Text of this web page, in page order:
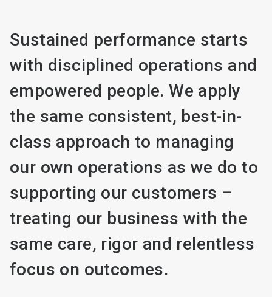
Sustained performance starts
with disciplined operations and
empowered people. We apply
the same consistent, best-in-
class approach to managing
our own operations as we do to
supporting our customers –
treating our business with the
same care, rigor and relentless
focus on outcomes.